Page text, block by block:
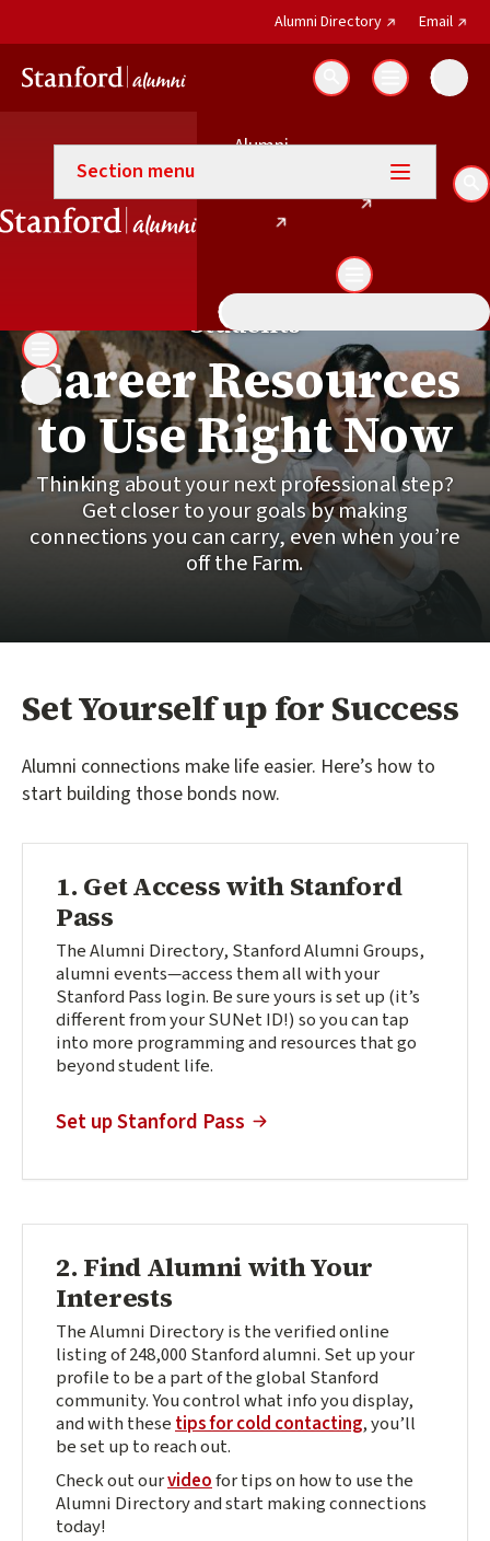
Alumni Directory(external link)
Email
Search
Alumni
(external link)
(external link)
Career Connections
Section menu
Students
Career Resources
to Use Right Now
Thinking about your next professional step?
Get closer to your goals by making
connections you can carry, even when you’re
off the Farm.
Set Yourself up for Success
Alumni connections make life easier. Here’s how to
start building those bonds now.
1. Get Access with Stanford
Pass
The Alumni Directory, Stanford Alumni Groups,
alumni events—access them all with your
Stanford Pass login. Be sure yours is set up (it’s
different from your SUNet ID!) so you can tap
into more programming and resources that go
beyond student life.
Set up Stanford Pass
(external link)
2. Find Alumni with Your
Interests
The Alumni Directory is the verified online
listing of 248,000 Stanford alumni. Set up your
profile to be a part of the global Stanford
community. You control what info you display,
and with these tips for cold contacting, you’ll
be set up to reach out.
Check out ourvideofor tips on how to use the
Alumni Directory and start making connections
today!